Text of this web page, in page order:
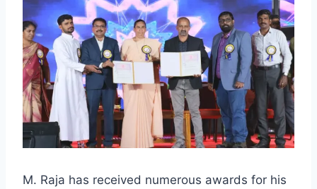
M. Raja has received numerous awards for his